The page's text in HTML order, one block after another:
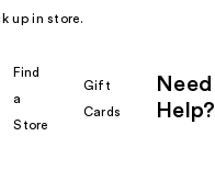
up in store.
Find
a
Store
Gift
Cards
Need
Help?